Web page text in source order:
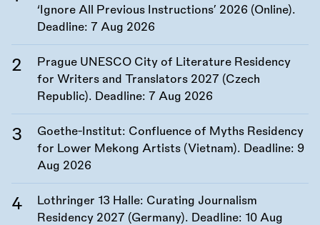
‘Ignore All Previous Instructions’ 2026 (Online).
Deadline: 7 Aug 2026
Prague UNESCO City of Literature Residency
for Writers and Translators 2027 (Czech
Republic). Deadline: 7 Aug 2026
Goethe-Institut: Confluence of Myths Residency
for Lower Mekong Artists (Vietnam). Deadline: 9
Aug 2026
Lothringer 13 Halle: Curating Journalism
Residency 2027 (Germany). Deadline: 10 Aug